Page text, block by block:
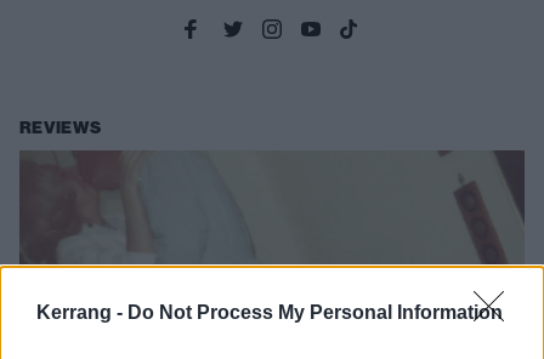
Kerrang - Do Not Process My Personal Information
REVIEWS